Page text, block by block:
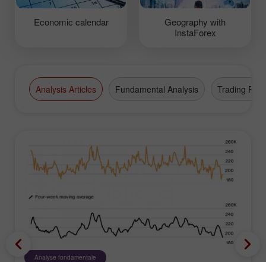
Economic calendar
Geography with
InstaForex
Analysis Articles Fundamental Analysis Trading Plan
Analyse fondamentale